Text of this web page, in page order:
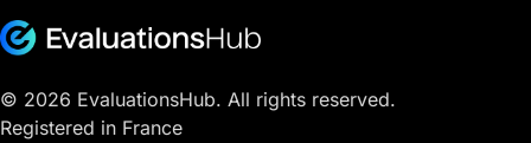
© 2026 EvaluationsHub. All rights reserved.
Registered in France